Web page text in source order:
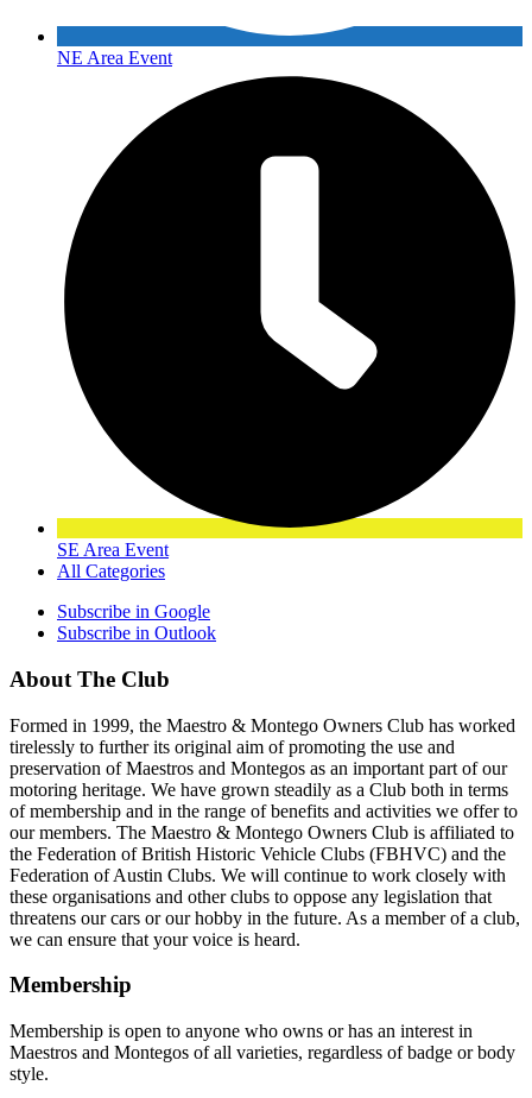
NE Area Event
SE Area Event
All Categories
Subscribe in Google
Subscribe in Outlook
About The Club
Formed in 1999, the Maestro & Montego Owners Club has worked
tirelessly to further its original aim of promoting the use and
preservation of Maestros and Montegos as an important part of our
motoring heritage. We have grown steadily as a Club both in terms
of membership and in the range of benefits and activities we offer to
our members. The Maestro & Montego Owners Club is affiliated to
the Federation of British Historic Vehicle Clubs (FBHVC) and the
Federation of Austin Clubs. We will continue to work closely with
these organisations and other clubs to oppose any legislation that
threatens our cars or our hobby in the future. As a member of a club,
we can ensure that your voice is heard.
Membership
Membership is open to anyone who owns or has an interest in
Maestros and Montegos of all varieties, regardless of badge or body
style.